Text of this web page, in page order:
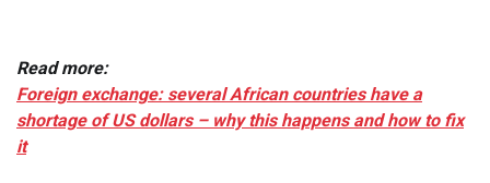
Read more:
Foreign exchange: several African countries have a
shortage of US dollars – why this happens and how to fix
it